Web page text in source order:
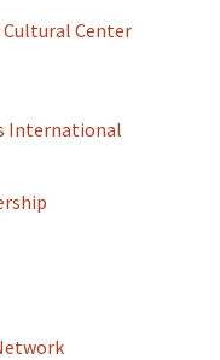
Center
International